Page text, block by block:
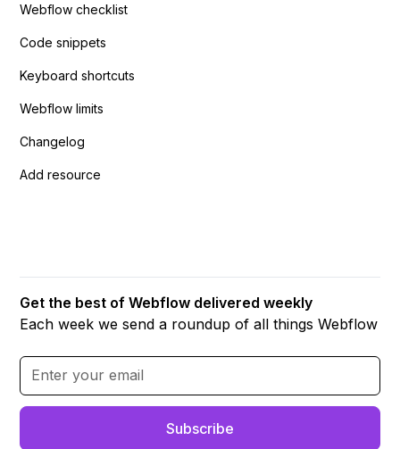
Webflow checklist
Code snippets
Keyboard shortcuts
Webflow limits
Changelog
Add resource
Get the best of Webflow delivered weekly
Each week we send a roundup of all things Webflow